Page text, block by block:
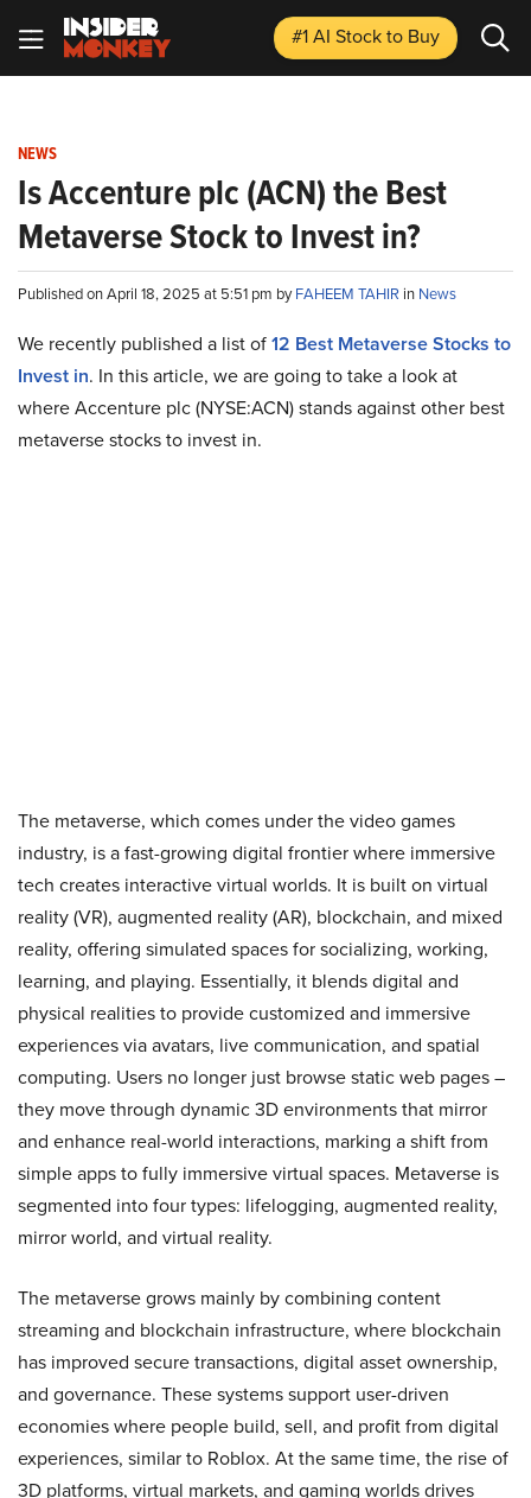
#1 AI Stockto Buy
NEWS
Is Accenture plc (ACN) the Best
Metaverse Stock to Invest in?
Published on April 18, 2025 at 5:51 pm byFAHEEM TAHIR in News
We recently published a list of12 Best Metaverse Stocks to
Invest in. In this article, we are going to take a look at
where Accenture plc (NYSE:ACN) stands against other best
metaverse stocks to invest in.
The metaverse, which comes under the video games
industry, is a fast-growing digital frontier where immersive
tech creates interactive virtual worlds. It is built on virtual
reality (VR), augmented reality (AR), blockchain, and mixed
reality, offering simulated spaces for socializing, working,
learning, and playing. Essentially, it blends digital and
physical realities to provide customized and immersive
experiences via avatars, live communication, and spatial
computing. Users no longer just browse static web pages –
they move through dynamic 3D environments that mirror
and enhance real-world interactions, marking a shift from
simple apps to fully immersive virtual spaces. Metaverse is
segmented into four types: lifelogging, augmented reality,
mirror world, and virtual reality.
The metaverse grows mainly by combining content
streaming and blockchain infrastructure, where blockchain
has improved secure transactions, digital asset ownership,
and governance. These systems support user-driven
economies where people build, sell, and profit from digital
experiences, similar to Roblox. At the same time, the rise of
3D platforms, virtual markets, and gaming worlds drives